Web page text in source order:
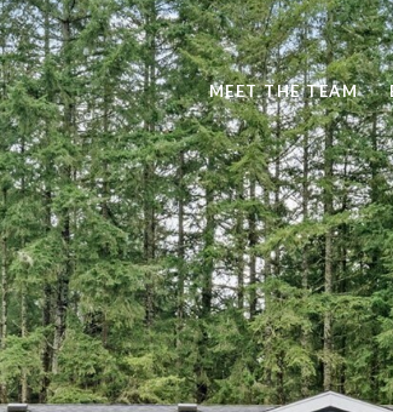
MEET THE TEAM